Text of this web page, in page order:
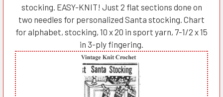
stocking. EASY-KNIT! Just 2 flat sections done on
two needles for personalized Santa stocking. Chart
for alphabet, stocking, 10 x 20 in sport yarn, 7-1/2 x 15
in 3-ply fingering.